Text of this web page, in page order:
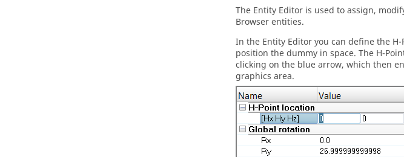
The Entity Editor is used to assign,
Browserentities.
In the Entity Editoryou can define the
position the dummy in space. The H-
clicking on the blue arrow, which then
graphics area.